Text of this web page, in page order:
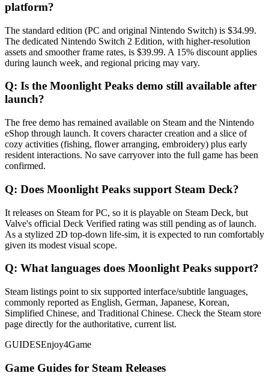
platform?
The standard edition (PC and original Nintendo Switch) is $34.99.
The dedicated Nintendo Switch 2 Edition, with higher-resolution
assets and smoother frame rates, is $39.99. A 15% discount applies
during launch week, and regional pricing may vary.
Q: Is the Moonlight Peaks demo still available after
launch?
The free demo has remained available on Steam and the Nintendo
eShop through launch. It covers character creation and a slice of
cozy activities (fishing, flower arranging, embroidery) plus early
resident interactions. No save carryover into the full game has been
confirmed.
Q: Does Moonlight Peaks support Steam Deck?
It releases on Steam for PC, so it is playable on Steam Deck, but
Valve's official Deck Verified rating was still pending as of launch.
As a stylized 2D top-down life-sim, it is expected to run comfortably
given its modest visual scope.
Q: What languages does Moonlight Peaks support?
Steam listings point to six supported interface/subtitle languages,
commonly reported as English, German, Japanese, Korean,
Simplified Chinese, and Traditional Chinese. Check the Steam store
page directly for the authoritative, current list.
GUIDESEnjoy4Game
Game Guides for Steam Releases